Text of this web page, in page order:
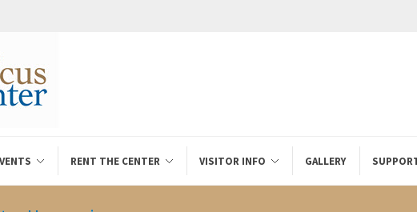
RENT THE CENTER VISITOR INFO GALLERY